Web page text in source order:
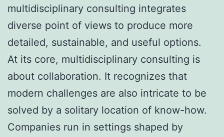
multidisciplinary consulting integrates
diverse point of views to produce more
detailed, sustainable, and useful options.
At its core, multidisciplinary consulting is
about collaboration. It recognizes that
modern challenges are also intricate to be
solved by a solitary location of know-how.
Companies run in settings shaped by